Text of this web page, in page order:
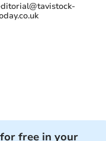
free in your